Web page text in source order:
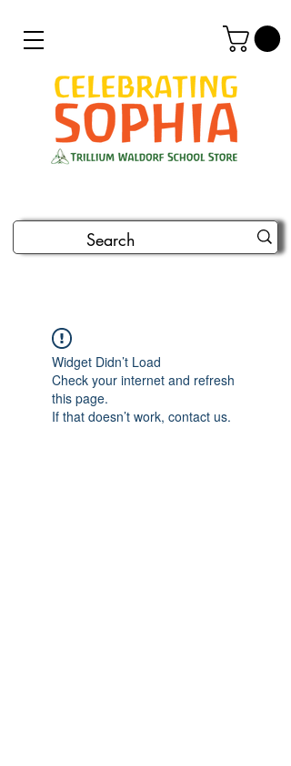
Widget Didn’t Load
Check your internet and refresh
this page.
If that doesn’t work, contact us.